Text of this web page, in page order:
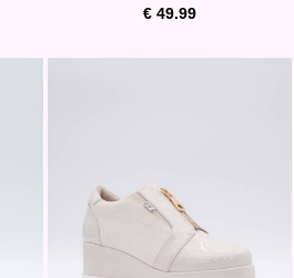
€ 49.99